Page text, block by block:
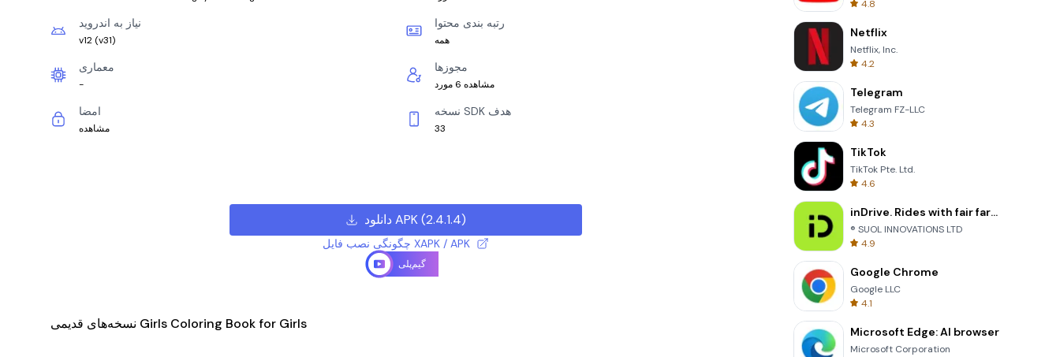
نیاز به اندروید
v12 (v31)
رتبه بندی محتوا
همه
معماری
-
مجوزها
مشاهده 6 مورد
امضا
مشاهده
نسخه SDK هدف
33
دانلود APK(2.4.1.4)
چگونگی نصب فایل XAPK / APK
گیم‌پلی
نسخه‌های قدیمی Girls Coloring Book for Girls
4.8
Netflix
Netflix, Inc.
4.2
Telegram
Telegram FZ-LLC
4.3
TikTok
TikTok Pte. Ltd.
4.6
inDrive. Rides with fair fares
® SUOL INNOVATIONS LTD
4.9
Google Chrome
Google LLC
4.1
Microsoft Edge: AI browser
Microsoft Corporation